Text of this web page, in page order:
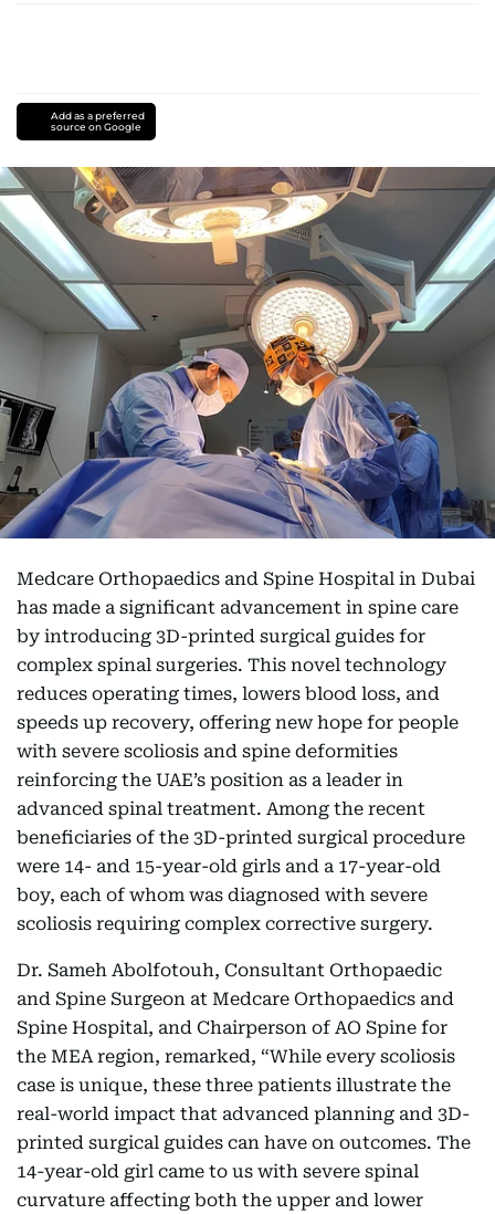
Add as a preferred
source on Google
Medcare Orthopaedics and Spine Hospital in Dubai
has made a significant advancement in spine care
by introducing 3D-printed surgical guides for
complex spinal surgeries. This novel technology
reduces operating times, lowers blood loss, and
speeds up recovery, offering new hope for people
with severe scoliosis and spine deformities
reinforcing the UAE’s position as a leader in
advanced spinal treatment. Among the recent
beneficiaries of the 3D-printed surgical procedure
were 14- and 15-year-old girls and a 17-year-old
boy, each of whom was diagnosed with severe
scoliosis requiring complex corrective surgery.
Dr. Sameh Abolfotouh, Consultant Orthopaedic
and Spine Surgeon at Medcare Orthopaedics and
Spine Hospital, and Chairperson of AO Spine for
the MEA region, remarked, “While every scoliosis
case is unique, these three patients illustrate the
real-world impact that advanced planning and 3D-
printed surgical guides can have on outcomes. The
14-year-old girl came to us with severe spinal
curvature affecting both the upper and lower